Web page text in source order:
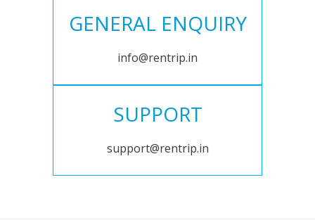
GENERAL ENQUIRY
info@rentrip.in
SUPPORT
support@rentrip.in